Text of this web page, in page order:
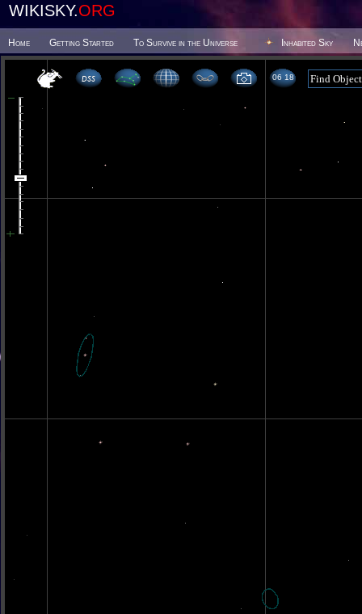
WIKISKY.ORG
Home Getting Started To Survive in the Universe Inhabited Sky
06 18